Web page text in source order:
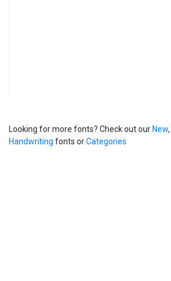
Looking for more fonts? Check out our New,
Handwriting fonts orCategories